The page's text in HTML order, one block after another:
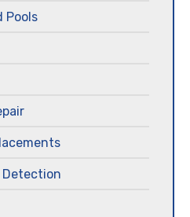
Pools
Detection